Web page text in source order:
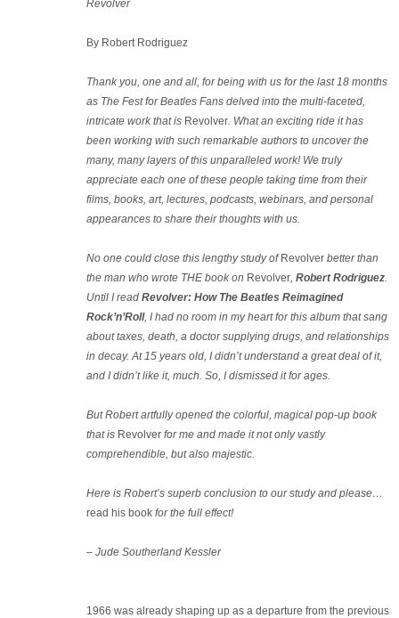
Revolver
By Robert Rodriguez
Thank you, one and all, for being with us for the last 18 months
as The Fest for Beatles Fans delved into the multi-faceted,
intricate work that is Revolver. What an exciting ride it has
been working with such remarkable authors to uncover the
many, many layers of this unparalleled work! We truly
appreciate each one of these people taking time from their
films, books, art, lectures, podcasts, webinars, and personal
appearances to share their thoughts with us.
No one could close this lengthy study ofRevolver better than
the man who wrote THE book on Revolver, Robert Rodriguez.
Until I read Revolver: How The Beatles Reimagined
Rock’n’Roll, I had no room in my heart for this album that sang
about taxes, death, a doctor supplying drugs, and relationships
in decay. At 15 years old, I didn’t understand a great deal of it,
and I didn’t like it, much. So, I dismissed it for ages.
But Robert artfully opened the colorful, magical pop-up book
that is Revolverfor me and made it not only vastly
comprehendible, but also majestic.
Here is Robert’s superb conclusion to our study and please…
read his bookfor the full effect!
– Jude Southerland Kessler
1966 was already shaping up as a departure from the previous